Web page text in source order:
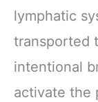
lymphatic
transported
intentional
activate the